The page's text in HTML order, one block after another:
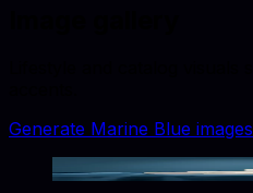
Generate Marine Blue images
Silky Blue Spotlight Scene